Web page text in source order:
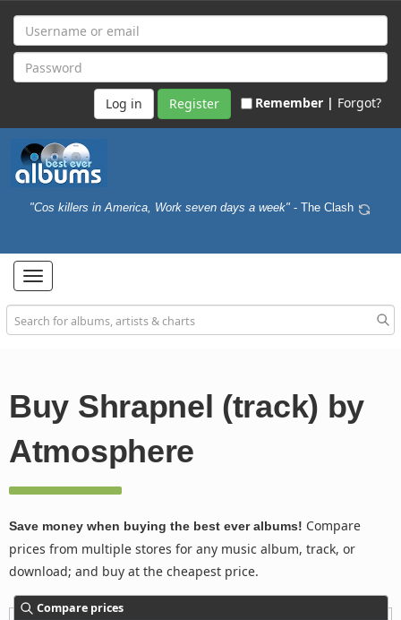
Register Remember | Forgot?
"Cos killers in America, Work seven days a week" - The Clash
Toggle
navigation
Buy Shrapnel (track) by
Atmosphere
Save money when buying the best ever albums! Compare
prices from multiple stores for any music album, track, or
download; and buy at the cheapest price.
Compare prices